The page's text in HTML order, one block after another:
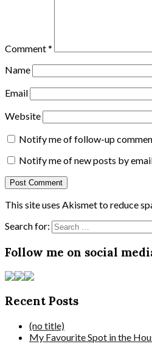
Comment*
Name
Email
Website
Notify me of follow-up
Notify me of new posts by
This site uses Akismet to reduce
Search for:
Follow me on social
Recent Posts
(no title)
My Favourite Spot in the